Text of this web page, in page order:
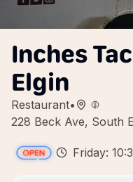
Inches
Elgin
Restaurant•
228 Beck Ave, South
Friday: